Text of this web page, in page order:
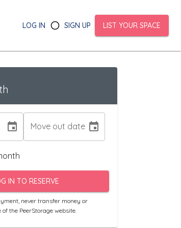
LOG IN SIGN UP LIST YOUR SPACE
Move out date
IN TO RESERVE
never transfer money or
the PeerStorage website.